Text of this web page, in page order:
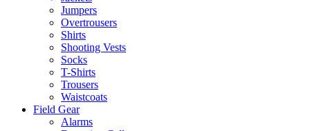
Jumpers
Overtrousers
Shirts
Shooting Vests
Socks
T-Shirts
Trousers
Waistcoats
Field Gear
Alarms